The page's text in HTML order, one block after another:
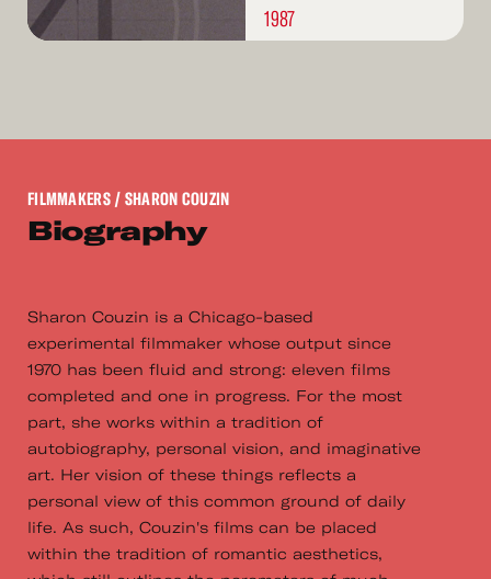
1987
FILMMAKERS/ SHARON COUZIN
Biography
Sharon Couzin is a Chicago-based
experimental filmmaker whose output since
1970 has been fluid and strong: eleven films
completed and one in progress. For the most
part, she works within a tradition of
autobiography, personal vision, and imaginative
art. Her vision of these things reflects a
personal view of this common ground of daily
life. As such, Couzin's films can be placed
within the tradition of romantic aesthetics,